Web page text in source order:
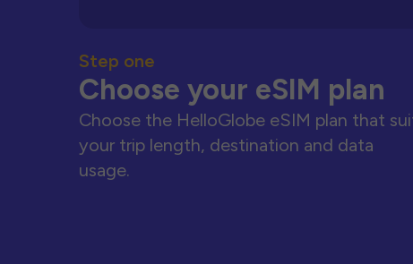
Step one
Choose your eSIM plan
Choose the HelloGlobe eSIM plan that
your trip length, destination and data
usage.